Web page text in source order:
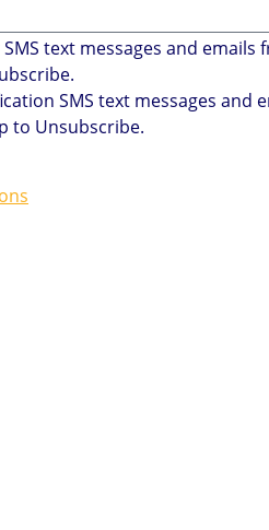
text messages and
SMS text messages and
to Unsubscribe.